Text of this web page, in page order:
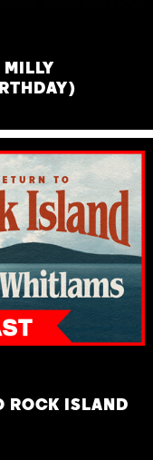
MILLY
ROCK ISLAND